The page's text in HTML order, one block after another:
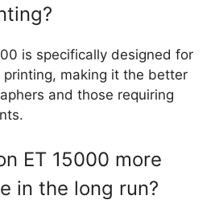
is specifically designed for
making it the better
and those requiring
ET 15000 more
in the long run?